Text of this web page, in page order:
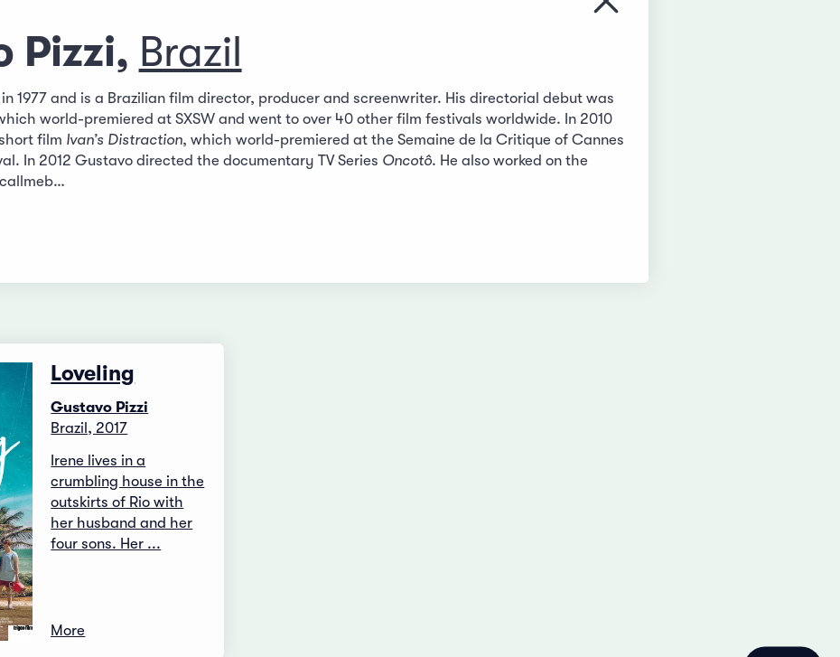
Close menu
Pizzi, Brazil
1977 and is a Brazilian film director, producer and screenwriter. His directorial debut was
world-premiered at SXSW and went to over 40 other film festivals worldwide. In 2010
film Ivan’s Distraction, which world-premiered at the Semaine de la Critique of Cannes
In 2012 Gustavo directed the documentary TV Series Oncotô. He also worked on the
Loveling
Gustavo Pizzi
Brazil, 2017
Irene lives in a
crumbling house in the
outskirts of Rio with
her husband and her
four sons. Her ...
More